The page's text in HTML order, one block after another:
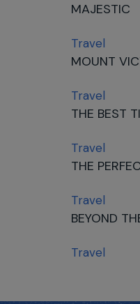
MAJESTIC
Travel
MOUNT
Travel
THE BEST
Travel
THE
Travel
BEYOND
Travel